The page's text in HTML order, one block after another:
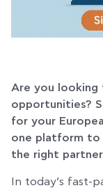
Are you looking
opportunities?
for your
one platform to
the right
In today’s fast-